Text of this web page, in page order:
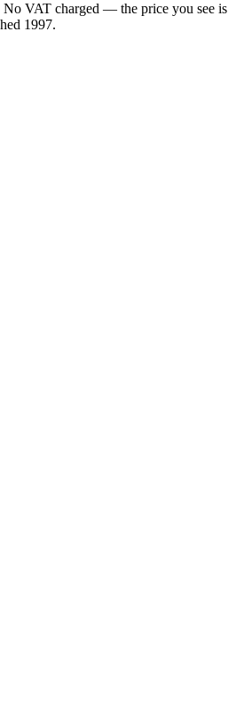
No VAT charged — the price you see is
1997.